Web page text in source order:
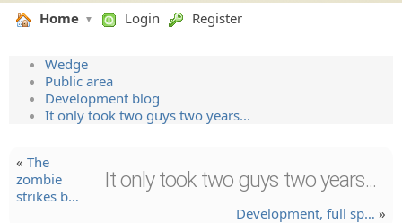
Home Login Register
Wedge
Public area
Development blog
It only took two guys two years...
« The
zombie
strikes b…
It only took two guys two years...
Developm­ent, full sp… »